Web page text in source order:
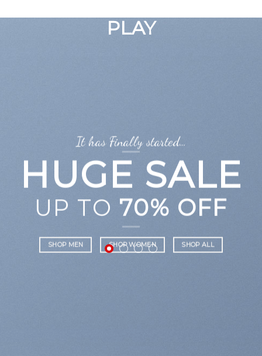
đến
PLAY
It has Finally started…
HUGE SALE
UP TO 70% OFF
SHOP MEN SHOP WOMEN SHOP ALL